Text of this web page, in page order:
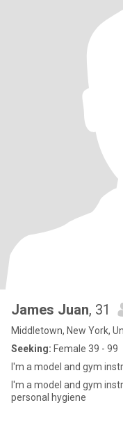
James Juan, 31
Middletown, New York,
Seeking: Female 39 - 99
I'm a model and gym
I'm a model and gym
personal hygiene